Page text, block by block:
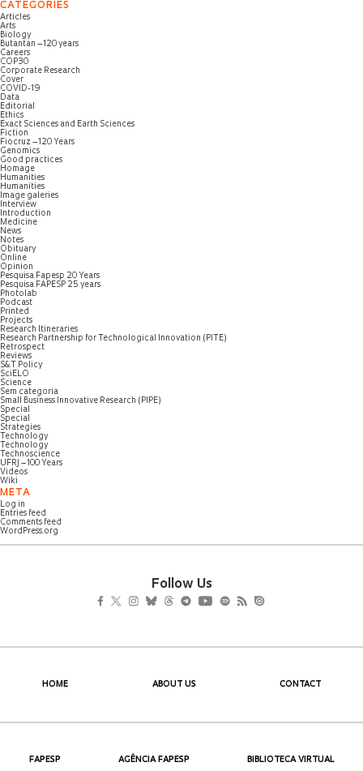
CATEGORIES
Articles
Arts
Biology
Butantan – 120 years
Careers
COP30
Corporate Research
Cover
COVID-19
Data
Editorial
Ethics
Exact Sciences and Earth Sciences
Fiction
Fiocruz – 120 Years
Genomics
Good practices
Homage
Humanities
Humanities
Image galeries
Interview
Introduction
Medicine
News
Notes
Obituary
Online
Opinion
Pesquisa Fapesp 20 Years
Pesquisa FAPESP 25 years
Photolab
Podcast
Printed
Projects
Research Itineraries
Research Partnership for Technological Innovation (PITE)
Retrospect
Reviews
S&T Policy
SciELO
Science
Sem categoria
Small Business Innovative Research (PIPE)
Special
Special
Strategies
Technology
Technology
Technoscience
UFRJ – 100 Years
Videos
Wiki
META
Log in
Entries feed
Comments feed
WordPress.org
Follow Us
HOME ABOUT US CONTACT
FAPESP AGÊNCIA FAPESP BIBLIOTECA VIRTUAL